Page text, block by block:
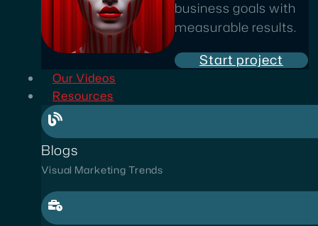
business goals with
measurable results.
Start project
Our Videos
Resources
Blogs
Visual Marketing Trends